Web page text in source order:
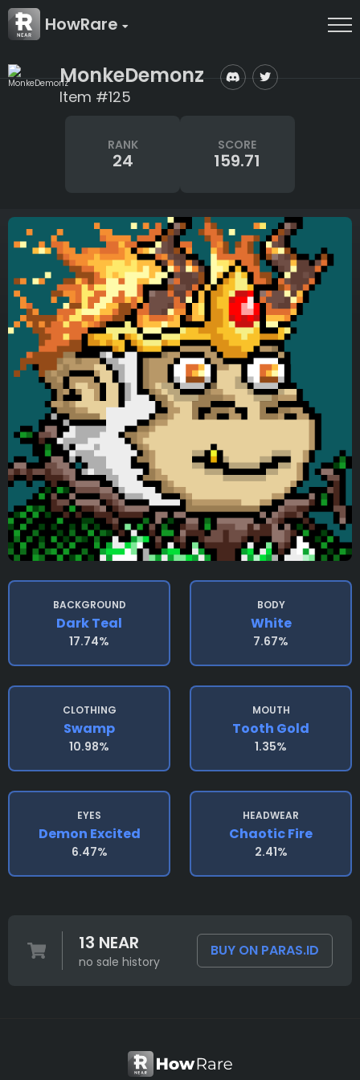
HowRare
MonkeDemonz
Item #125
RANK
24
SCORE
159.71
BACKGROUND
Dark Teal
17.74%
BODY
White
7.67%
CLOTHING
Swamp
10.98%
MOUTH
Tooth Gold
1.35%
EYES
Demon Excited
6.47%
HEADWEAR
Chaotic Fire
2.41%
13 NEAR
no sale history
BUY ON PARAS.ID